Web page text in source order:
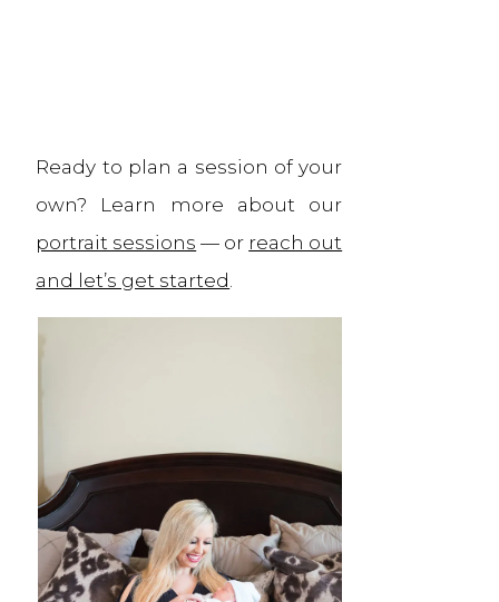
Ready to plan a session of your
own? Learn more about our
portrait sessions — or reach out
and let’s get started